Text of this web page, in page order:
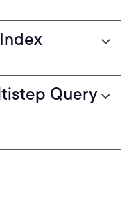
Query